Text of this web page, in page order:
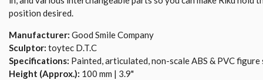
position desired.
Manufacturer: Good Smile Company
Sculptor: toytec D.T.C
Specifications: Painted, articulated, non-scale ABS & PVC figure
Height (Approx.): 100 mm | 3.9"